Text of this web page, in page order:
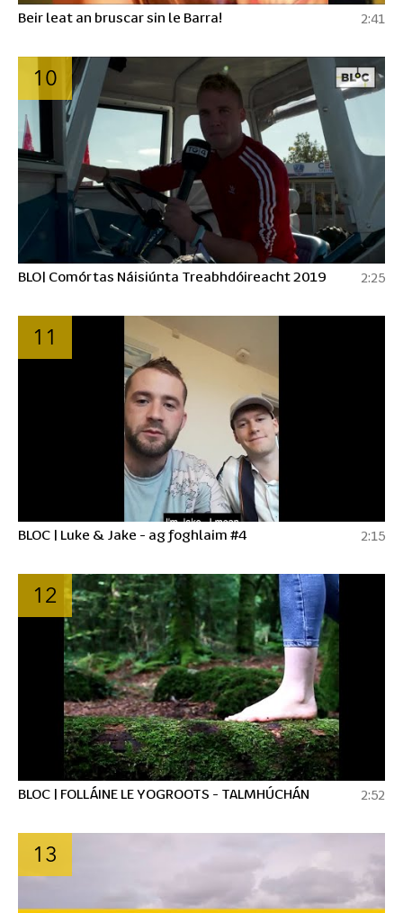
Beir leat an bruscar sin le Barra! 2:41
10
BLO| Comórtas Náisiúnta Treabhdóireacht 2019 2:25
11
BLOC | Luke & Jake - ag foghlaim #4 2:15
12
BLOC | FOLLÁINE LE YOGROOTS - TALMHÚCHÁN 2:52
13